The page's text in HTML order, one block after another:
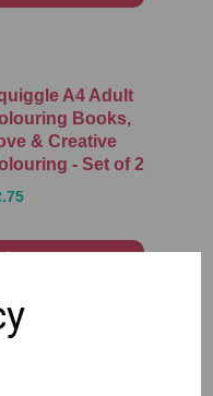
A4 Adult
Books,
& Creative
- Set of 2